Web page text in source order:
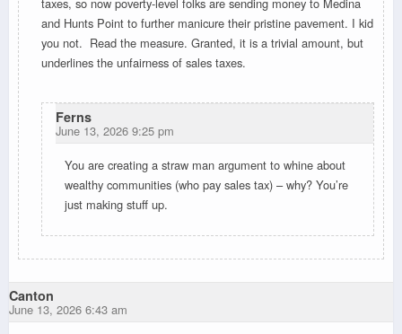
and Hunts Point to further manicure their pristine pavement. I kid
you not. Read the measure. Granted, it is a trivial amount, but
underlines the unfairness of sales taxes.
Ferns
June 13, 2026 9:25 pm
You are creating a straw man argument to whine about
wealthy communities (who pay sales tax) – why? You’re
just making stuff up.
Canton
June 13, 2026 6:43 am